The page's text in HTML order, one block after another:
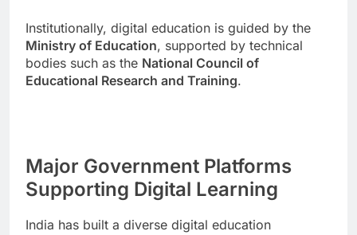
Institutionally, digital education is guided by the
Ministry of Education, supported by technical
bodies such as the National Council of
Educational Research and Training.
Major Government Platforms
Supporting Digital Learning
India has built a diverse digital education